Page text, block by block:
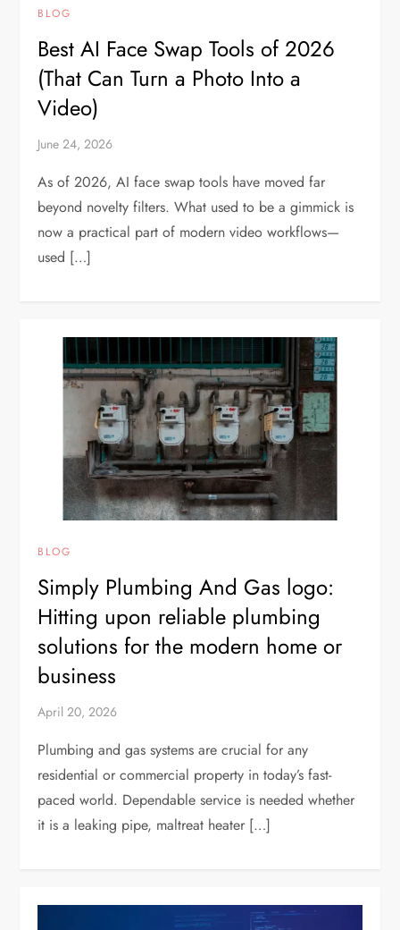
BLOG
Best AI Face Swap Tools of 2026
(That Can Turn a Photo Into a
Video)
June 24, 2026
As of 2026, AI face swap tools have moved far
beyond novelty filters. What used to be a gimmick is
now a practical part of modern video workflows—
used […]
BLOG
Simply Plumbing And Gas logo:
Hitting upon reliable plumbing
solutions for the modern home or
business
April 20, 2026
Plumbing and gas systems are crucial for any
residential or commercial property in today’s fast-
paced world. Dependable service is needed whether
it is a leaking pipe, maltreat heater […]